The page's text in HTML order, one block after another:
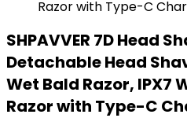
SHPAVVER 7D Head
Detachable Head
Wet Bald Razor, IPX7
Razor with Type-C